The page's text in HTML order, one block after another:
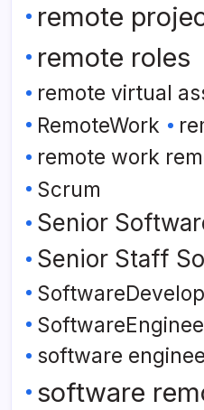
remote
remote roles
remote virtual
RemoteWork
remote work
Scrum
Senior
Senior Staff
software
software